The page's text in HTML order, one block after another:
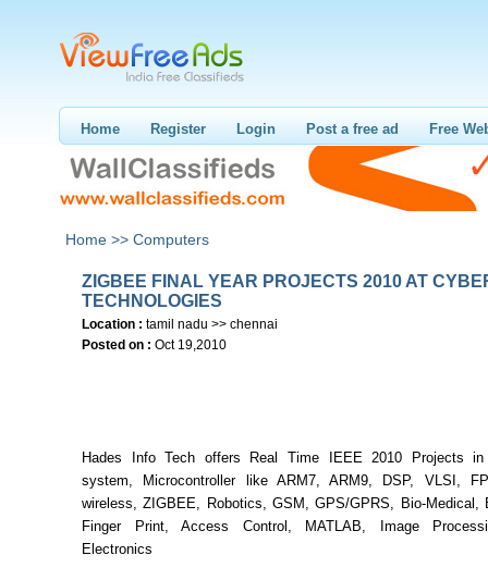
Home Register Login Post a free ad Free
Home >> Computers
ZIGBEE FINAL YEAR PROJECTS 2010 AT
TECHNOLOGIES
Location : tamil nadu >> chennai
Posted on : Oct 19,2010
Hades Info Tech offers Real Time IEEE 2010 Projects in
system, Microcontroller like ARM7, ARM9, DSP, VLSI,
wireless, ZIGBEE, Robotics, GSM, GPS/GPRS, Bio-Medical,
Finger Print, Access Control, MATLAB, Image
Electronics